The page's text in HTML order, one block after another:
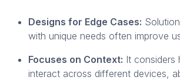
Designs for Edge Cases:
with unique needs often improve
Focuses on Context: It considers
interact across different devices,